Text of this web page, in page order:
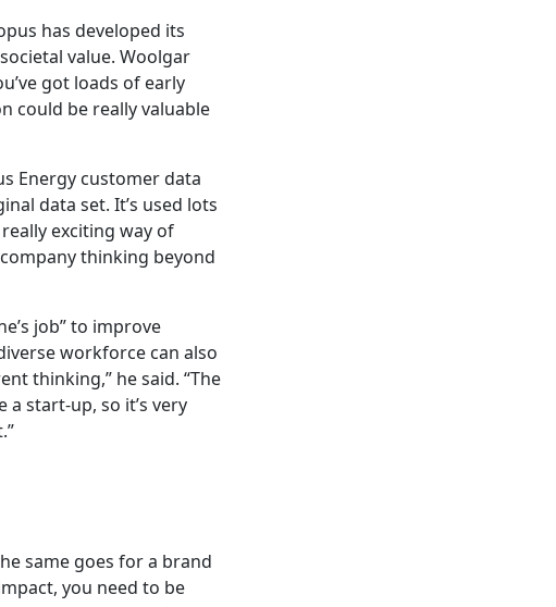
has developed its
value. Woolgar
got loads of early
could be really valuable
Energy customer data
data set. It’s used lots
exciting way of
thinking beyond
job” to improve
workforce can also
thinking,” he said. “The
start-up, so it’s very
same goes for a brand
you need to be